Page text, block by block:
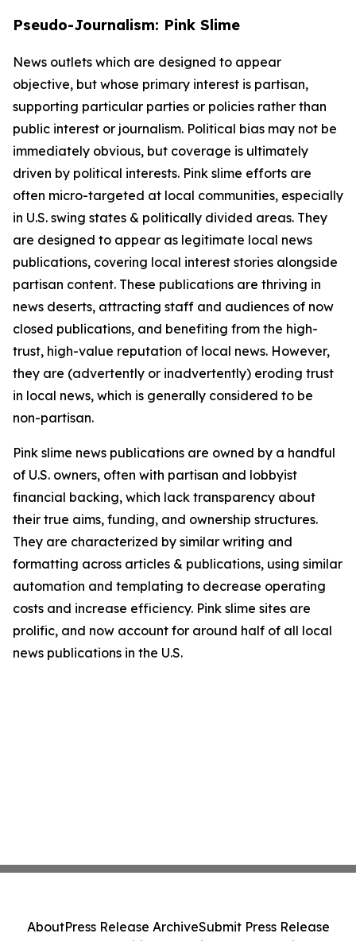
Pseudo-Journalism: Pink Slime
News outlets which are designed to appear
objective, but whose primary interest is partisan,
supporting particular parties or policies rather than
public interest or journalism. Political bias may not be
immediately obvious, but coverage is ultimately
driven by political interests. Pink slime efforts are
often micro-targeted at local communities, especially
in U.S. swing states & politically divided areas. They
are designed to appear as legitimate local news
publications, covering local interest stories alongside
partisan content. These publications are thriving in
news deserts, attracting staff and audiences of now
closed publications, and benefiting from the high-
trust, high-value reputation of local news. However,
they are (advertently or inadvertently) eroding trust
in local news, which is generally considered to be
non-partisan.
Pink slime news publications are owned by a handful
of U.S. owners, often with partisan and lobbyist
financial backing, which lack transparency about
their true aims, funding, and ownership structures.
They are characterized by similar writing and
formatting across articles & publications, using similar
automation and templating to decrease operating
costs and increase efficiency. Pink slime sites are
prolific, and now account for around half of all local
news publications in the U.S.
AboutPress Release ArchiveSubmit Press Release